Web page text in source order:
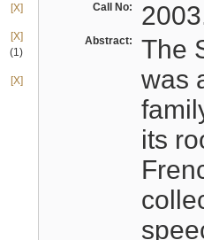
[X]
[X]
(1)
[X]
Call No:
Abstract:
The
was
its